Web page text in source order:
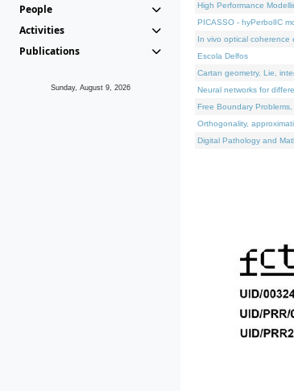
People
Activities
Publications
Sunday, August 9, 2026
High Performance
PICASSO - hyPerbolIC
In vivo optical
Escola Delfos
Cartan geometry, Lie,
Neural networks for
Free Boundary
Orthogonality,
Digital Pathology and